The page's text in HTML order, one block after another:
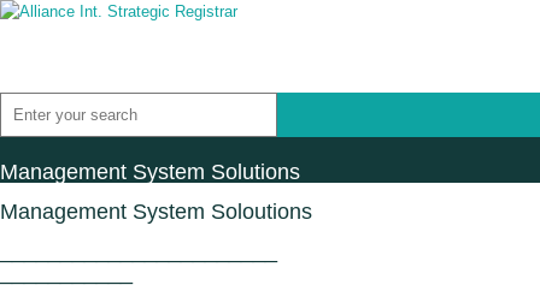
Management System Solutions
Management System Soloutions